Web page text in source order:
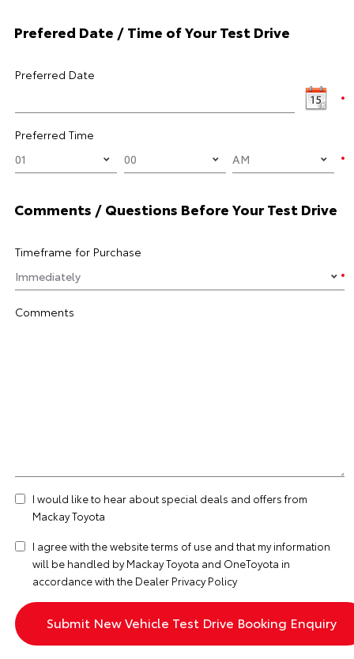
Prefered Date / Time of Your Test Drive
Preferred Date
Preferred Time
Comments / Questions Before Your Test Drive
Timeframe for Purchase
Comments
I would like to hear about special deals and offers from
Mackay Toyota
I agree with the websiteterms of use and that my information
will be handled by Mackay Toyota and OneToyota in
accordance with the Dealer Privacy Policy